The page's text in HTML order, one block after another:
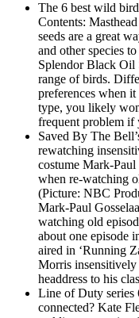
The 6 best wild
Contents:
seeds are a great
and other species
Splendor Black Oil
range of birds.
preferences when
type, you likely
frequent problem
Saved By The
rewatching
costume Mark-Paul
when re-watching
(Picture: NBC
Mark-Paul
watching old
about one episode
aired in ‘Running
Morris
headdress to his
Line of Duty series
connected? Kate